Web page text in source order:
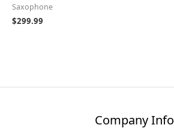
Saxophone
$299.99
Company Info